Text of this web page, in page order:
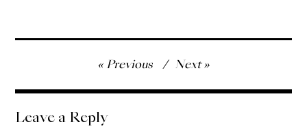
navigation
Previous Next
Leave a Reply